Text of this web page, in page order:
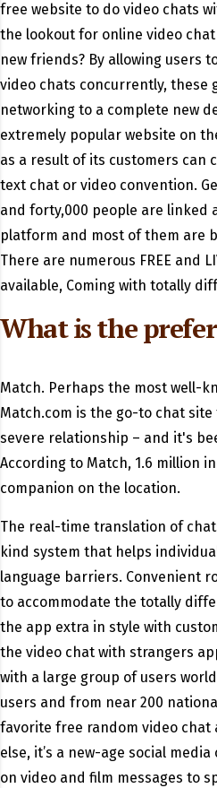
free website to do video chats
the lookout for online video
new friends? By allowing users
video chats concurrently, these
networking to a complete new
extremely popular website on
as a result of its customers can
text chat or video convention.
and forty,000 people are linked
platform and most of them are
There are numerous FREE and
available, Coming with totally
What is the
Match. Perhaps the most well-
Match.com is the go-to chat
severe relationship – and it's
According to Match, 1.6 million
companion on the location.
The real-time translation of
kind system that helps
language barriers. Convenient
to accommodate the totally
the app extra in style with
the video chat with strangers
with a large group of users
users and from near 200
favorite free random video chat
else, it’s a new-age social
on video and film messages to